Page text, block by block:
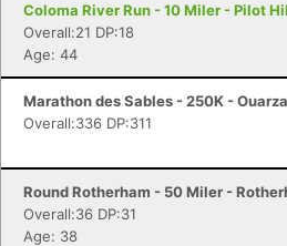
Coloma River Run - 10 Miler - Pilot
Overall:21 DP:18
Age: 44
Marathon des Sables - 250K -
Overall:336 DP:311
Round Rotherham - 50 Miler -
Overall:36 DP:31
Age: 38